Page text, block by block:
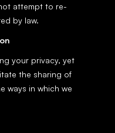
attempt to re-
by law.
your privacy, yet
the sharing of
ways in which we